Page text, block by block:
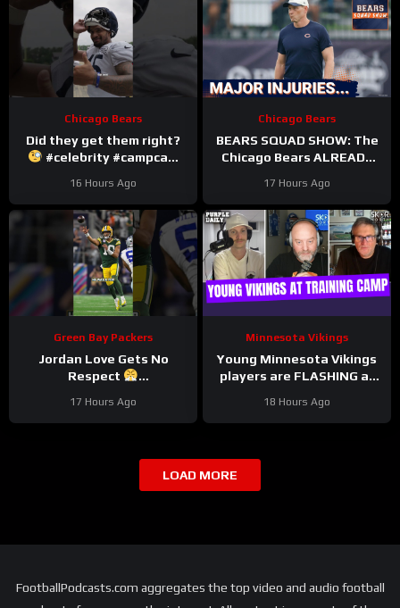
Chicago Bears
#celebrity #campcam
16 Hours Ago
Chicago Bears
BEARS SQUAD SHOW: The
Chicago Bears ALREADY
Coby Bryant and others go
down
17 Hours Ago
Green Bay Packers
Jordan Love Gets No
Respect
17 Hours Ago
Minnesota Vikings
Young Minnesota Vikings
players are FLASHING at
18 Hours Ago
LOAD MORE
FootballPodcasts.com aggregates the top video and audio football